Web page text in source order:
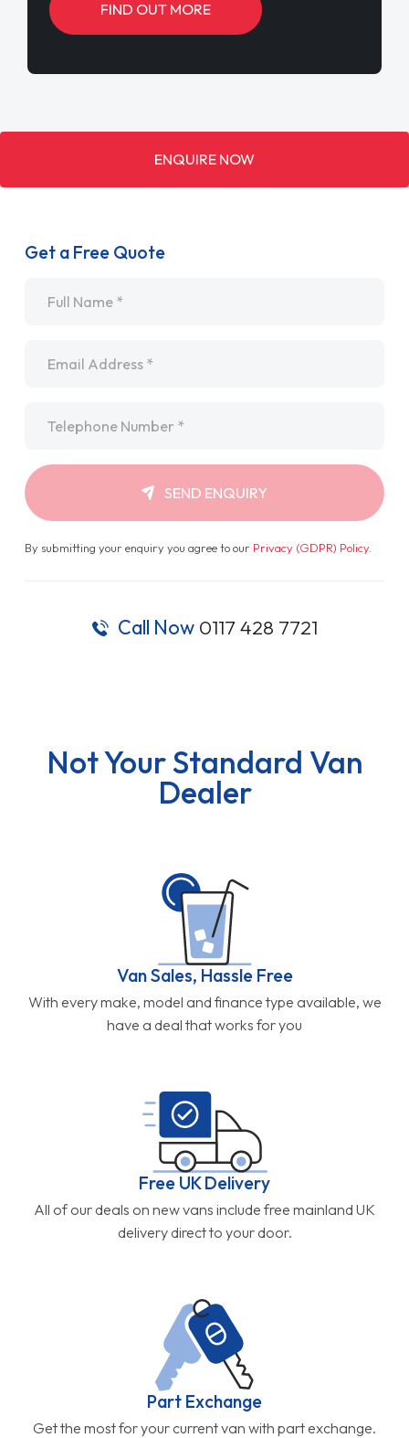
FIND OUT MORE
ENQUIRE NOW
Get a Free Quote
SEND ENQUIRY
By submitting your enquiry you agree to our Privacy (GDPR) Policy.
Call Now 0117 428 7721
Not Your Standard Van
Dealer
Van Sales, Hassle Free
With every make, model and finance type available, we
have a deal that works for you
Free UK Delivery
All of our deals on new vans include free mainland UK
delivery direct to your door.
Part Exchange
Get the most for your current van with part exchange.